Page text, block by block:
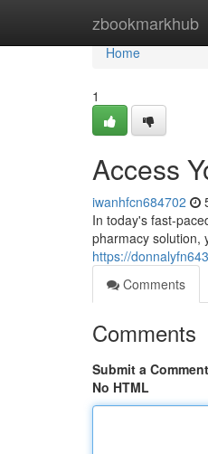
zbookmarkhub
Home
Home
1
Access
iwanhfcn684702
In today's fast-
pharmacy solution,
https://
Comments
Comments
Submit a Comment
No HTML